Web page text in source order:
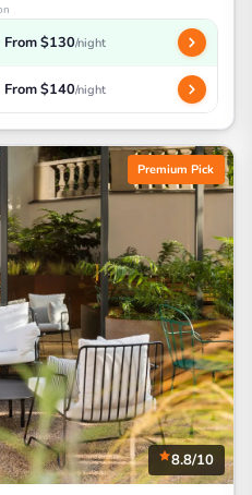
From $130/night
From $140/night
Premium Pick
8.8/10